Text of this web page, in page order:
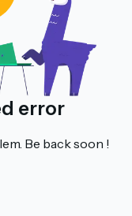
error
Be back soon !